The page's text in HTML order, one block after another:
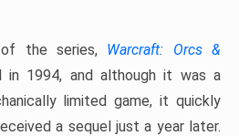
the series, Warcraft: Orcs &
in 1994, and although it was a
limited game, it quickly
a sequel just a year later.